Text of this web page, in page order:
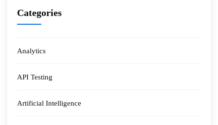
Categories
Analytics
API Testing
Artificial Intelligence